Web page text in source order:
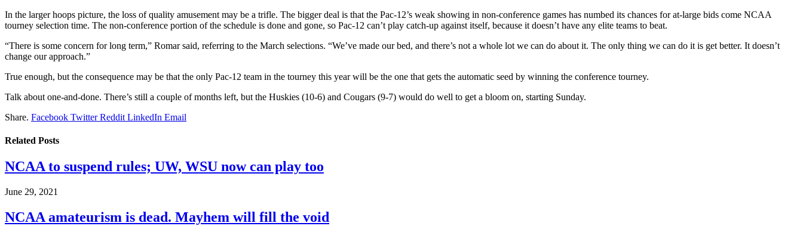
In the larger hoops picture, the loss of quality amusement may be a trifle. The bigger deal is that the Pac-12’s weak showing in non-conference games has numbed its chances for at-large bids come NCAA
tourney selection time. The non-conference portion of the schedule is done and gone, so Pac-12 can’t play catch-up against itself, because it doesn’t have any elite teams to beat.
“There is some concern for long term,” Romar said, referring to the March selections. “We’ve made our bed, and there’s not a whole lot we can do about it. The only thing we can do it is get better. It doesn’t
change our approach.”
True enough, but the consequence may be that the only Pac-12 team in the tourney this year will be the one that gets the automatic seed by winning the conference tourney.
Talk about one-and-done. There’s still a couple of months left, but the Huskies (10-6) and Cougars (9-7) would do well to get a bloom on, starting Sunday.
Share. Facebook Twitter Reddit LinkedIn Email
Related Posts
NCAA to suspend rules; UW, WSU now can play too
June 29, 2021
NCAA amateurism is dead. Mayhem will fill the void